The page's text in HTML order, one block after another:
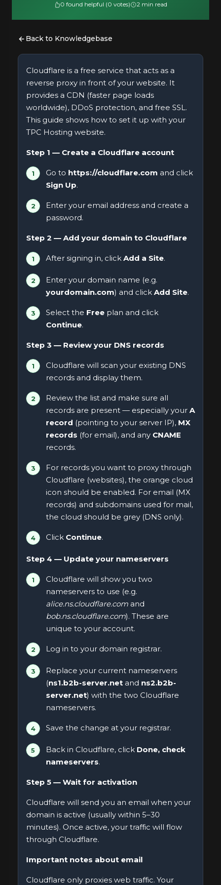
0 found helpful (0 votes) 2 min read
Back to Knowledgebase
Cloudflare is a free service that acts as a
reverse proxy in front of your website. It
provides a CDN (faster page loads
worldwide), DDoS protection, and free SSL.
This guide shows how to set it up with your
TPC Hosting website.
Step 1 — Create a Cloudflare account
Go to https://cloudflare.com and click
Sign Up.
Enter your email address and create a
password.
Step 2 — Add your domain to Cloudflare
After signing in, click Add a Site.
Enter your domain name (e.g.
yourdomain.com) and click Add Site.
Select the Free plan and click
Continue.
Step 3 — Review your DNS records
Cloudflare will scan your existing DNS
records and display them.
Review the list and make sure all
records are present — especially your A
record (pointing to your server IP), MX
records (for email), and any CNAME
records.
For records you want to proxy through
Cloudflare (websites), the orange cloud
icon should be enabled. For email (MX
records) and subdomains used for mail,
the cloud should be grey (DNS only).
Click Continue.
Step 4 — Update your nameservers
Cloudflare will show you two
nameservers to use (e.g.
alice.ns.cloudflare.com and
bob.ns.cloudflare.com). These are
unique to your account.
Log in to your domain registrar.
Replace your current nameservers
(ns1.b2b-server.net and ns2.b2b-
server.net) with the two Cloudflare
nameservers.
Save the change at your registrar.
Back in Cloudflare, click Done, check
nameservers.
Step 5 — Wait for activation
Cloudflare will send you an email when your
domain is active (usually within 5–30
minutes). Once active, your traffic will flow
through Cloudflare.
Important notes about email
Cloudflare only proxies web traffic. Your